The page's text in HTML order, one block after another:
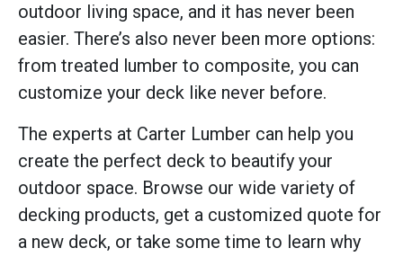
outdoor living space, and it has never been
easier. There’s also never been more options:
from treated lumber to composite, you can
customize your deck like never before.
The experts at Carter Lumber can help you
create the perfect deck to beautify your
outdoor space. Browse our wide variety of
decking products, get a customized quote for
a new deck, or take some time to learn why